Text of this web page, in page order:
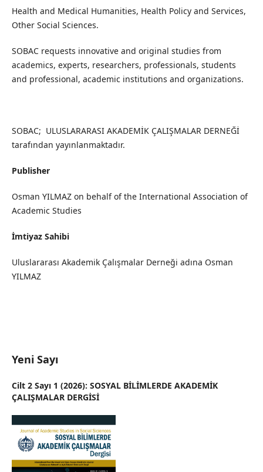
Health and Medical Humanities, Health Policy and Services,
Other Social Sciences.
SOBAC requests innovative and original studies from
academics, experts, researchers, professionals, students
and professional, academic institutions and organizations.
SOBAC; ULUSLARARASI AKADEMİK ÇALIŞMALAR DERNEĞİ
tarafından yayınlanmaktadır.
Publisher
Osman YILMAZ on behalf of the International Association of
Academic Studies
İmtiyaz Sahibi
Uluslararası Akademik Çalışmalar Derneği adına Osman
YILMAZ
Yeni Sayı
Cilt 2 Sayı 1 (2026): SOSYAL BİLİMLERDE AKADEMİK
ÇALIŞMALAR DERGİSİ